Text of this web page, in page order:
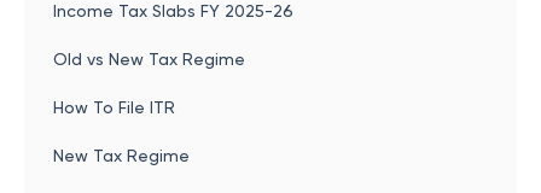
Income Tax Slabs FY 2025-26
Old vs New Tax Regime
How To File ITR
New Tax Regime